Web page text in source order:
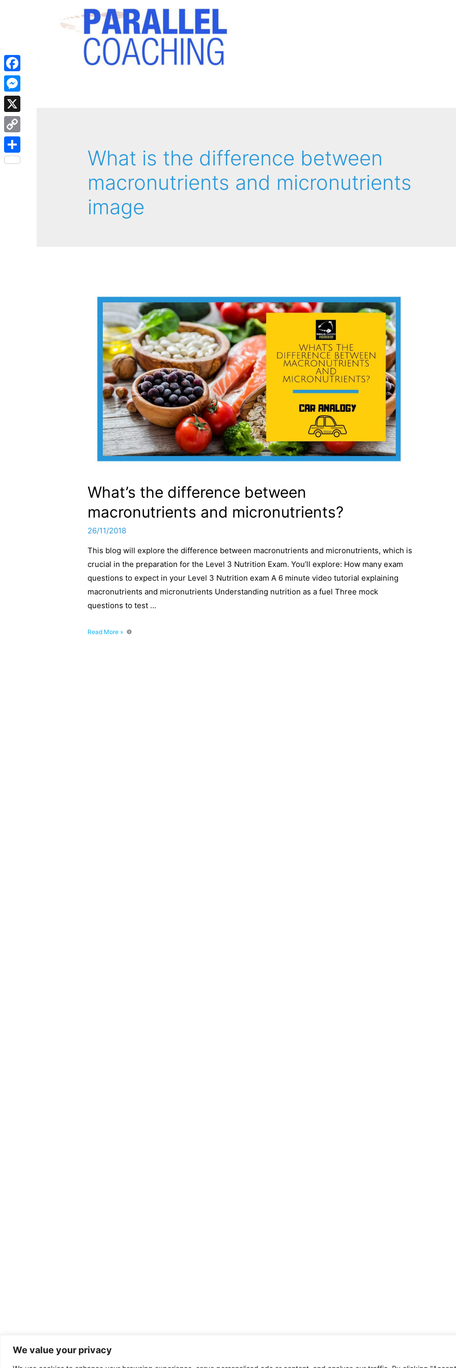
We value your privacy
What is the difference between
macronutrients and micronutrients
image
What’s the difference between
macronutrients and micronutrients?
26/11/2018
This blog will explore the difference between macronutrients and micronutrients, which is
crucial in the preparation for the Level 3 Nutrition Exam. You’ll explore: How many exam
questions to expect in your Level 3 Nutrition exam A 6 minute video tutorial explaining
macronutrients and micronutrients Understanding nutrition as a fuel Three mock
questions to test …
What’s
Read More »
Facebook
Messenger
X
Copy
Link
Share